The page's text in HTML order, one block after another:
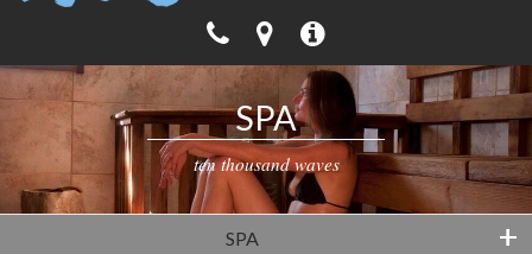
SPA
ten thousand waves
SPA +